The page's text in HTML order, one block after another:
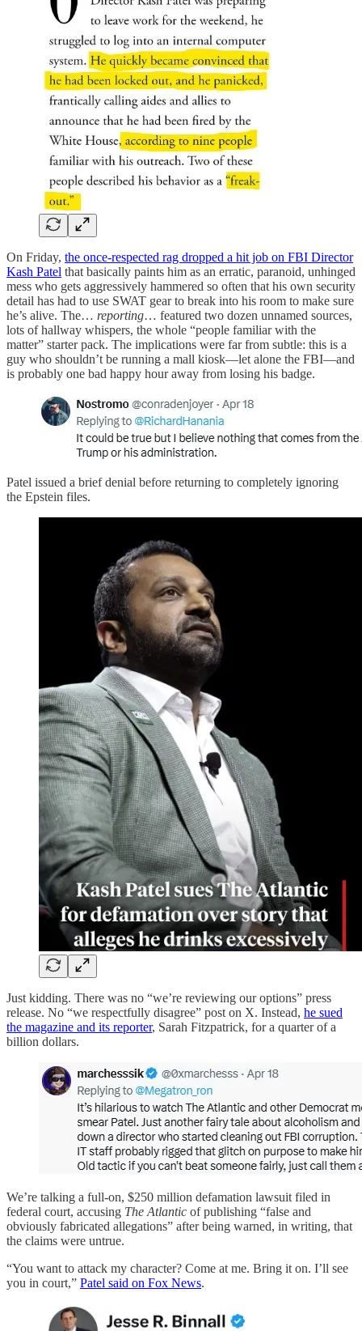
On Friday, the once-respected rag dropped a hit job on FBI Director
Kash Patel that basically paints him as an erratic, paranoid, unhinged
mess who gets aggressively hammered so often that his own security
detail has had to use SWAT gear to break into his room to make sure
he’s alive. The… reporting… featured two dozen unnamed sources,
lots of hallway whispers, the whole “people familiar with the
matter” starter pack. The implications were far from subtle: this is a
guy who shouldn’t be running a mall kiosk—let alone the FBI—and
is probably one bad happy hour away from losing his badge.
Patel issued a brief denial before returning to completely ignoring
the Epstein files.
Just kidding. There was no “we’re reviewing our options” press
release. No “we respectfully disagree” post on X. Instead, he sued
the magazine and its reporter, Sarah Fitzpatrick, for a quarter of a
billion dollars.
We’re talking a full-on, $250 million defamation lawsuit filed in
federal court, accusing The Atlantic of publishing “false and
obviously fabricated allegations” after being warned, in writing, that
the claims were untrue.
“You want to attack my character? Come at me. Bring it on. I’ll see
you in court,” Patel said on Fox News.